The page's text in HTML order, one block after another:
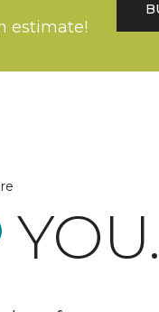
estimate!
YOU.